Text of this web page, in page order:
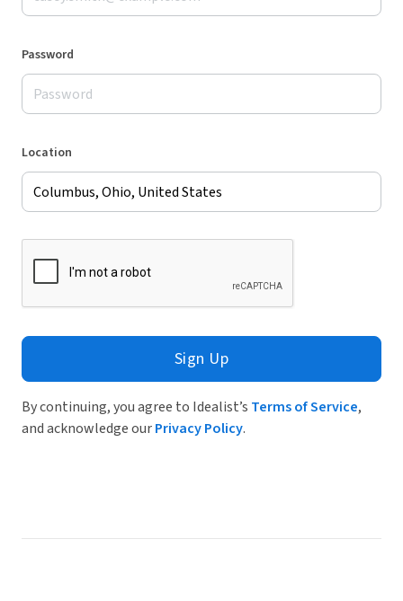
Password
Location
Sign Up
By continuing, you agree to Idealist’s Terms of Service,
and acknowledge ourPrivacy Policy.